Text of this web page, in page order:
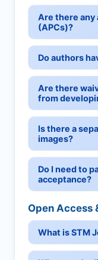
Are there any
(APCs)?
Do authors
Are there
from
Is there a
images?
Do I need to
acceptance?
Open Access
What is STM